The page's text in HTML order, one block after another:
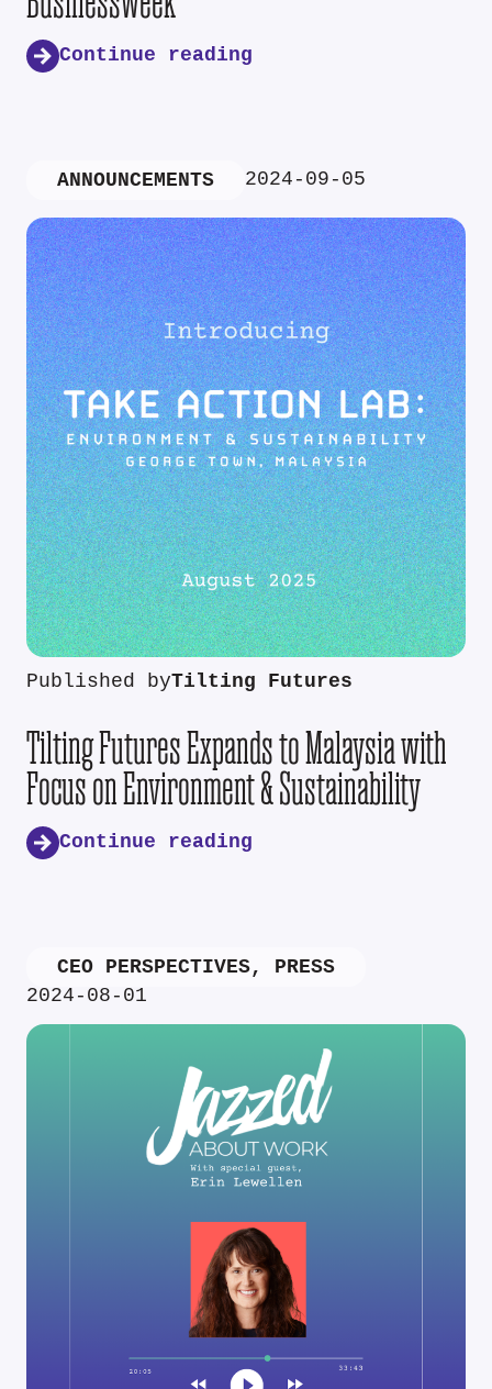
Continue reading
ANNOUNCEMENTS 2024-09-05
Published byTilting Futures
Tilting Futures Expands to Malaysia with
Focus on Environment & Sustainability
Continue reading
CEO PERSPECTIVES, PRESS
2024-08-01